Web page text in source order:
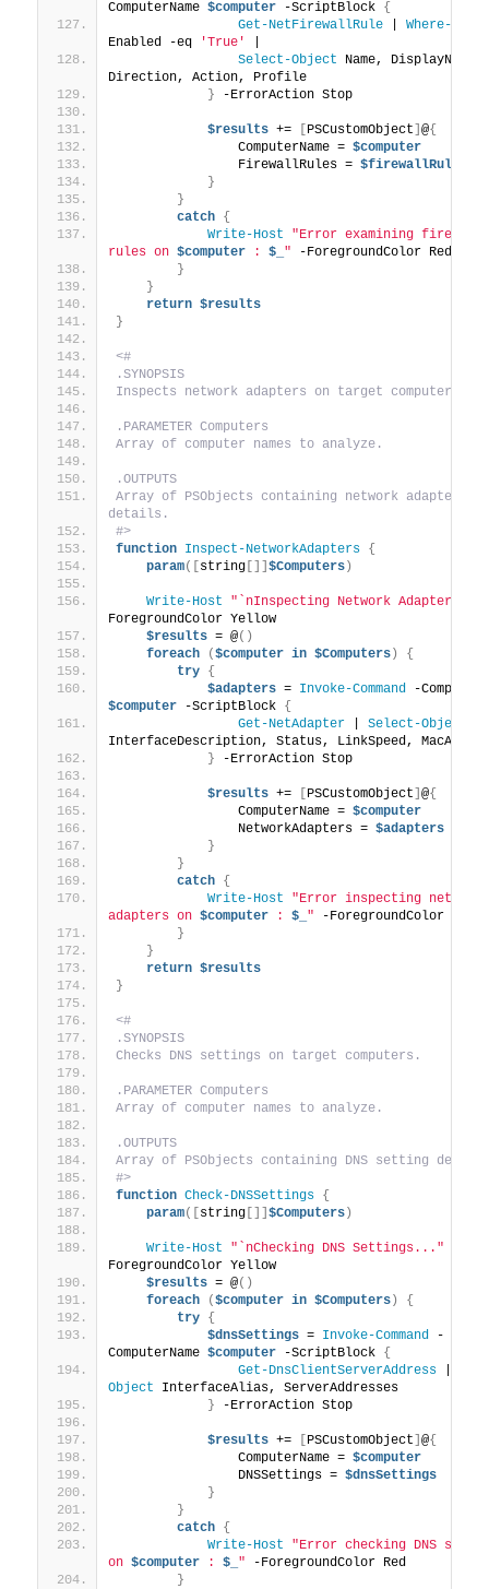
ComputerName $computer -ScriptBlock {
Get-NetFirewallRule | Where-
Enabled -eq
'True'
Select-Object Name, DisplayName,
Direction, Action, Profile
} -ErrorAction Stop
$results += PSCustomObject @{
                ComputerName =
$computer
                FirewallRules =
$firewallRules
}
}
catch
{
Write-Host
"Error examining firewall
rules on $computer : $_ " -ForegroundColor Red
}
}
return $results
}
<#
.SYNOPSIS
Inspects network adapters on target computers.
.PARAMETER Computers
Array of computer names to analyze.
.OUTPUTS
Array of PSObjects containing network adapter
details.
#>
function
Inspect-NetworkAdapters
{
param([ string[]] $Computers)
Write-Host
"`nInspecting Network Adapters..."
ForegroundColor Yellow
$results = @()
foreach
($computer in $Computers)
{
try
{
$adapters = Invoke-Command
$computer -ScriptBlock {
Get-NetAdapter | Select-Object
InterfaceDescription, Status, LinkSpeed,
} -ErrorAction Stop
$results += PSCustomObject @{
                ComputerName =
$computer
                NetworkAdapters =
$adapters
}
}
catch
{
Write-Host
"Error inspecting network
adapters on $computer : $_ " -ForegroundColor Red
}
}
return $results
}
<#
.SYNOPSIS
Checks DNS settings on target computers.
.PARAMETER Computers
Array of computer names to analyze.
.OUTPUTS
Array of PSObjects containing DNS setting
#>
function Check-DNSSettings
{
param([ string[]] $Computers)
Write-Host "`nChecking DNS Settings..."
ForegroundColor Yellow
$results = @()
foreach
($computer in $Computers)
{
try
{
$dnsSettings = Invoke-Command -
ComputerName $computer -ScriptBlock {
Get-DnsClientServerAddress |
Object InterfaceAlias, ServerAddresses
} -ErrorAction Stop
$results += PSCustomObject @{
                ComputerName =
$computer
                DNSSettings =
$dnsSettings
}
}
catch
{
Write-Host
"Error checking DNS
on $computer : $_ " -ForegroundColor Red
}